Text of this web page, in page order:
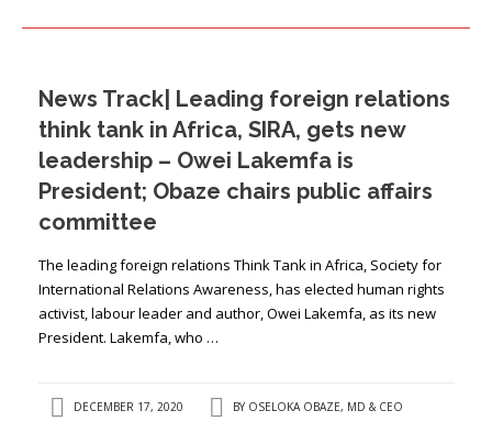
PRESS ISSUES
CONTACT US
News Track| Leading foreign relations
think tank in Africa, SIRA, gets new
leadership – Owei Lakemfa is
President; Obaze chairs public affairs
committee
The leading foreign relations Think Tank in Africa, Society for
International Relations Awareness, has elected human rights
activist, labour leader and author, Owei Lakemfa, as its new
President. Lakemfa, who …
DECEMBER 17, 2020 BY OSELOKA OBAZE, MD & CEO